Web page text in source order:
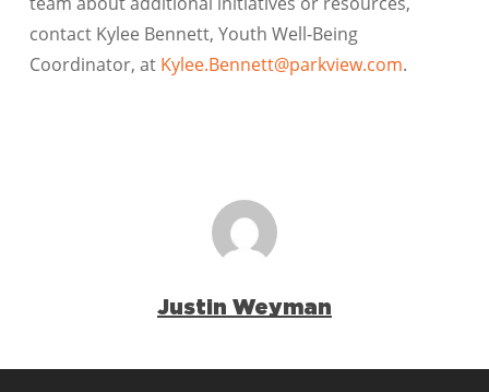
contact Kylee Bennett, Youth Well-Being
Coordinator, at Kylee.Bennett@parkview.com.
Justin Weyman